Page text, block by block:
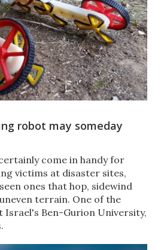
robot may someday
come in handy for
victims at disaster sites,
ones that hop, sidewind
terrain. One of the
Israel's Ben-Gurion University,